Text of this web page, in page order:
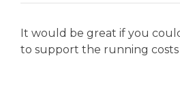
It would be great if you
to support the running costs